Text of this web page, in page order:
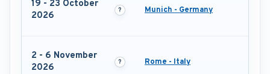
19 - 23 October
2026
Munich - Germany
2 - 6 November
2026
Rome - Italy